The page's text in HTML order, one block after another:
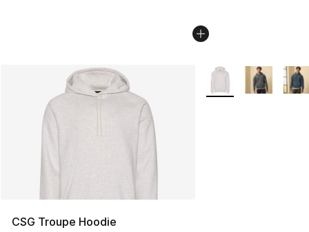
CSG Troupe Hoodie
More Colors